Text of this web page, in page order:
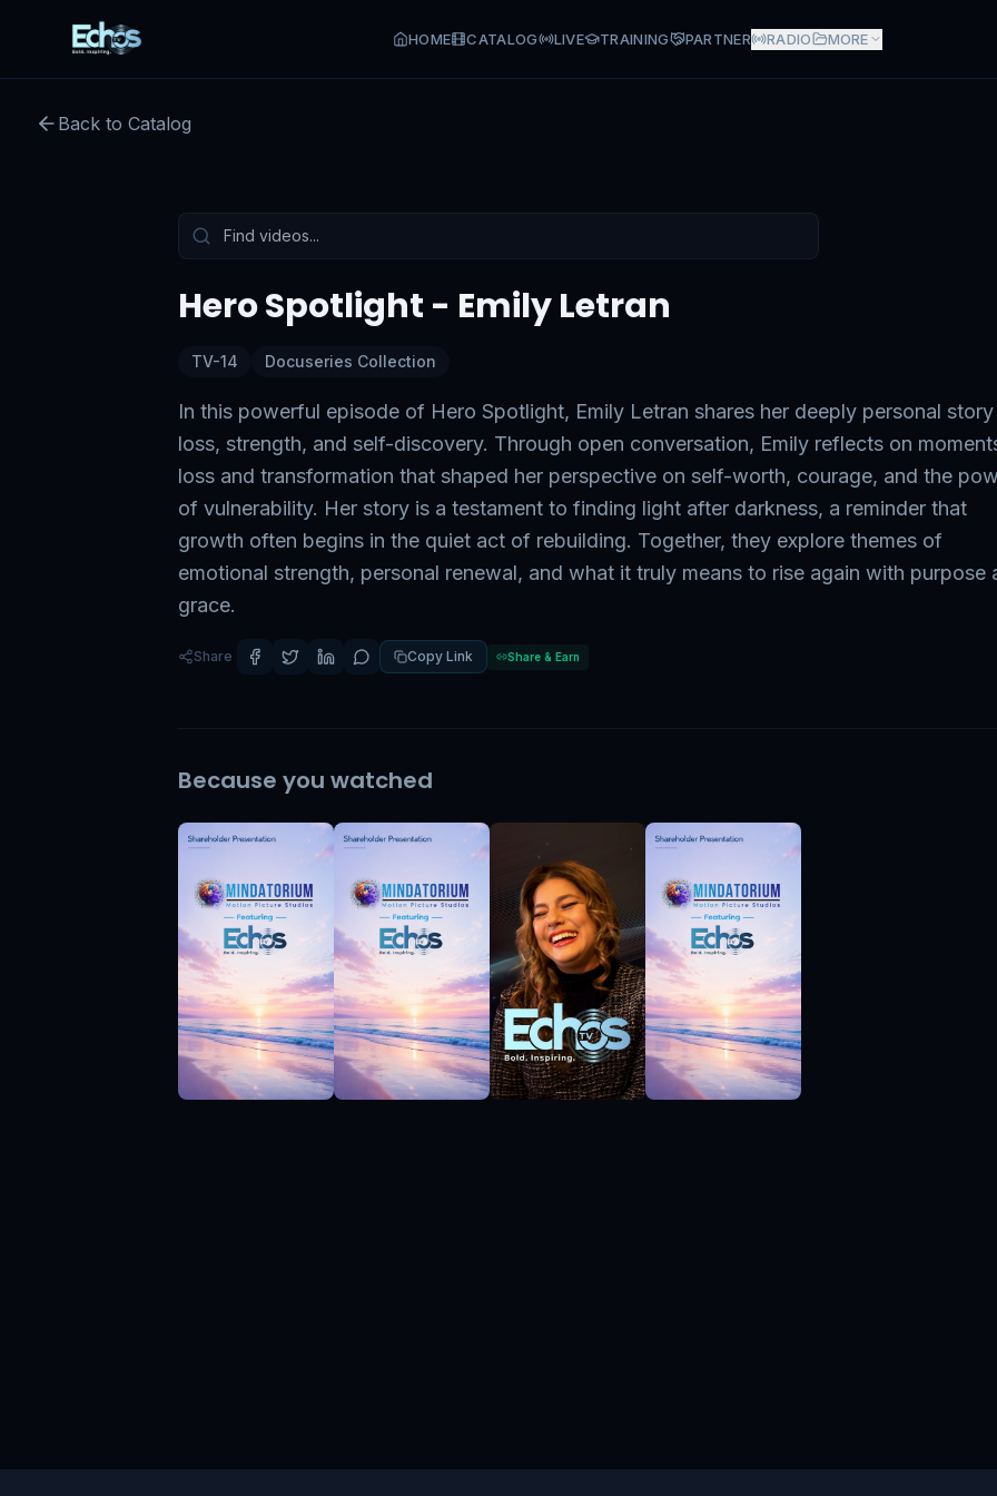
HOME CATALOG LIVE TRAINING PARTNER RADIO MORE
Back to Catalog
Hero Spotlight - Emily Letran
Hero Spotlight - Emily Letran
TV-14 Docuseries Collection
In this powerful episode of Hero Spotlight, Emily Letran shares her deeply personal
loss, strength, and self-discovery. Through open conversation, Emily reflects on
loss and transformation that shaped her perspective on self-worth, courage, and the
of vulnerability. Her story is a testament to finding light after darkness, a reminder that
growth often begins in the quiet act of rebuilding. Together, they explore themes of
emotional strength, personal renewal, and what it truly means to rise again with purpose
grace.
Share Copy Link Share & Earn
Because you watched